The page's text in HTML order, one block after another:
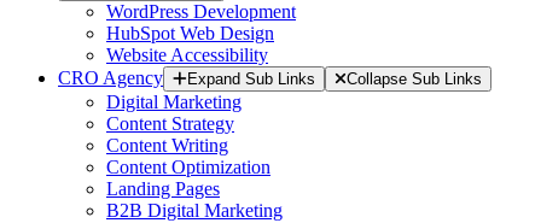
WordPress Development
HubSpot Web Design
Website Accessibility
CRO Agency
Expand Sub Links Collapse Sub Links
Digital Marketing
Content Strategy
Content Writing
Content Optimization
Landing Pages
B2B Digital Marketing